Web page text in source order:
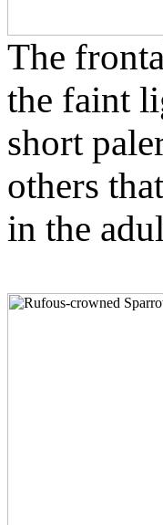
The
the faint
short
others
in the